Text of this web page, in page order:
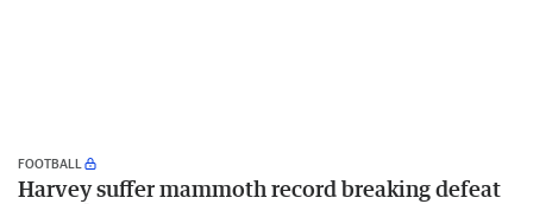
FOOTBALL
Harvey suffer mammoth record breaking defeat